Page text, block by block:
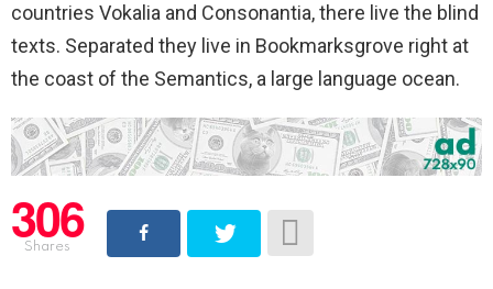
countries Vokalia and Consonantia, there live the blind
texts. Separated they live in Bookmarksgrove right at
the coast of the Semantics, a large language ocean.
306
Shares